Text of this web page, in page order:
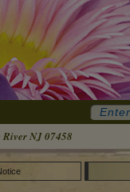
NJ 07458